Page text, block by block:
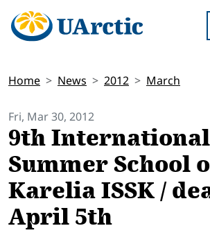
Home News 2012 March
Fri, Mar 30, 2012
9th International
Summer School
Karelia ISSK /
April 5th